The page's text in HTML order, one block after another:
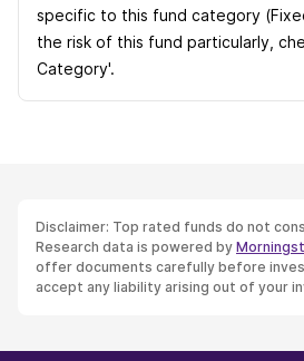
specific to this fund category
the risk of this fund particularly,
Category'.
Disclaimer: Top rated funds do not
Research data is powered by
offer documents carefully before
accept any liability arising out of your